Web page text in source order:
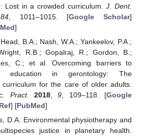
Lost in a crowded curriculum.J. Dent.
84 , 1011–1015. [Google Scholar]
]
B.A.; Nash, W.A.; Yankeelov, P.A.;
R.B.; Gopalraj, R.; Gordon, B.;
C.; et al. Overcoming barriers to
education in gerontology: The
curriculum for the care of older adults.
Pract.
2018 ,9 , 109–118. [Google
] [PubMed]
D.A. Environmental physiotherapy and
justice in planetary health.